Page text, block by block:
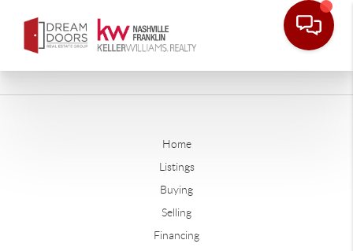
Home
Listings
Buying
Selling
Financing